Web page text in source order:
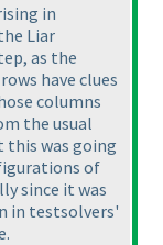
in
Liar
as the
have clues
columns
the usual
this was going
of
since it was
in testsolvers'